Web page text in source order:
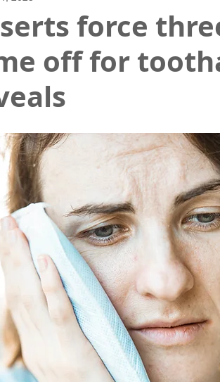
force
off for